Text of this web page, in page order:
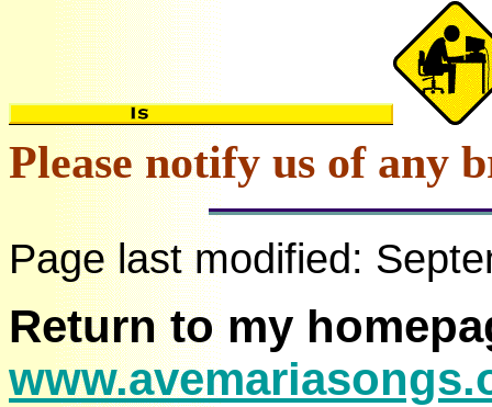
Please notify us of any
Page last modified:
Return to my